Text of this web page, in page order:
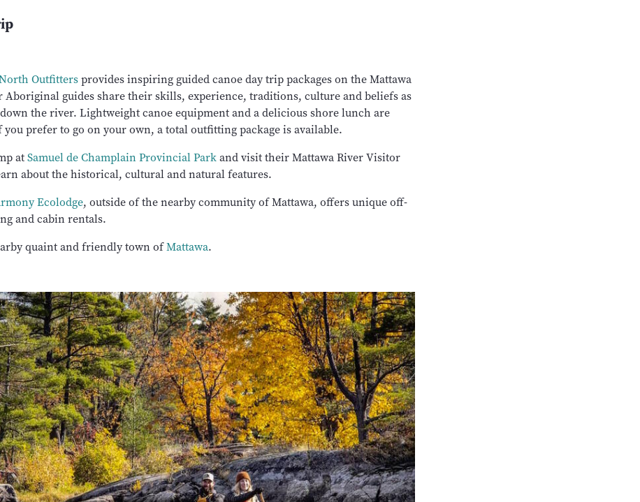
Outfittersprovides inspiring guided canoe day trip packages on the Mattawa
Aboriginal guides share their skills, experience, traditions, culture and beliefs as
the river. Lightweight canoe equipment and a delicious shore lunch are
prefer to go on your own, a total outfitting package is available.
atSamuel de Champlain Provincial Parkand visit their Mattawa River Visitor
about the historical, cultural and natural features.
Ecolodge, outside of the nearby community of Mattawa, offers unique off-
and cabin rentals.
quaint and friendly town ofMattawa.